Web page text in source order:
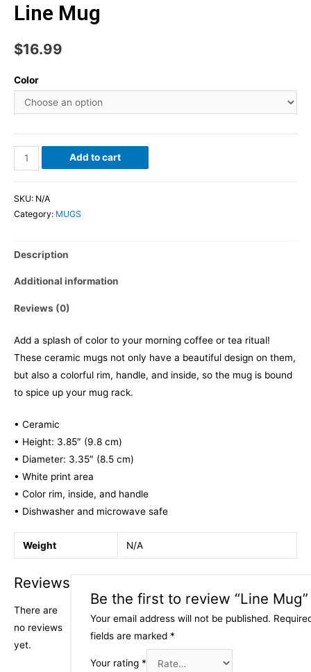
Line Mug
$16.99
Color
Add to cart
SKU: N/A
Category: MUGS
Description
Additional information
Reviews (0)
Add a splash of color to your morning coffee or tea ritual!
These ceramic mugs not only have a beautiful design on them,
but also a colorful rim, handle, and inside, so the mug is bound
to spice up your mug rack.
• Ceramic
• Height: 3.85″ (9.8 cm)
• Diameter: 3.35″ (8.5 cm)
• White print area
• Color rim, inside, and handle
• Dishwasher and microwave safe
Weight N/A
Reviews
There are
no reviews
yet.
Be the first to review “Line Mug”
Your email address will not be published.
fields are marked *
Your rating *